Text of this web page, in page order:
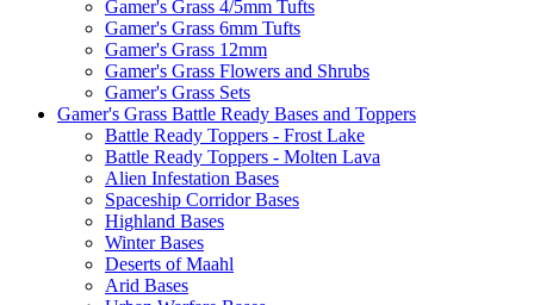
Gamer's Grass 4/5mm Tufts
Gamer's Grass 6mm Tufts
Gamer's Grass 12mm
Gamer's Grass Flowers and Shrubs
Gamer's Grass Sets
Gamer's Grass Battle Ready Bases and Toppers
Battle Ready Toppers - Frost Lake
Battle Ready Toppers - Molten Lava
Alien Infestation Bases
Spaceship Corridor Bases
Highland Bases
Winter Bases
Deserts of Maahl
Arid Bases